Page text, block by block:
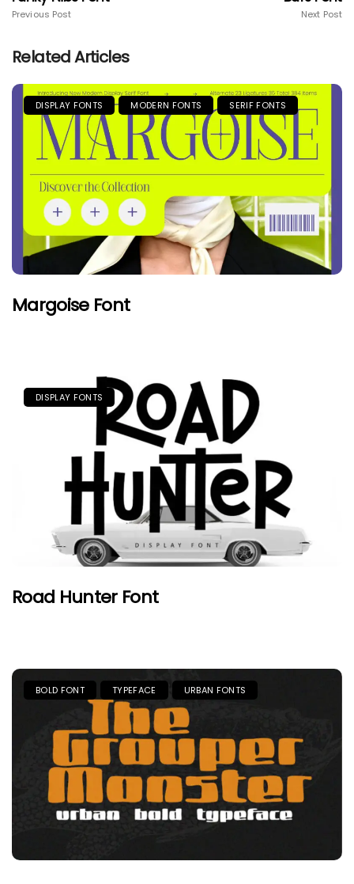
Previous Post Next Post
Related Articles
DISPLAY FONTS MODERN FONTS SERIF FONTS
Margoise Font
DISPLAY FONTS
Road Hunter Font
BOLD FONT TYPEFACE URBAN FONTS